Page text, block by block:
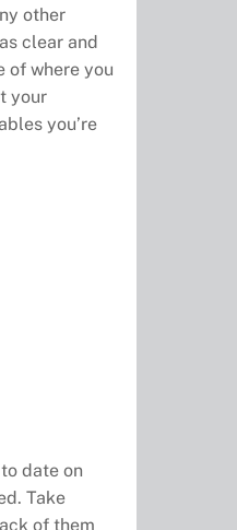
other
clear and
of where you
your
you’re
date on
Take
of them